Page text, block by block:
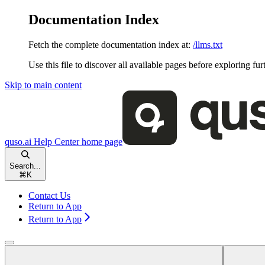
Documentation Index
Fetch the complete documentation index at: /llms.txt
Use this file to discover all available pages before exploring
Skip to main content
quso.ai Help Centerhome page
Search...
⌘ K
Contact Us
Return to App
Return to App